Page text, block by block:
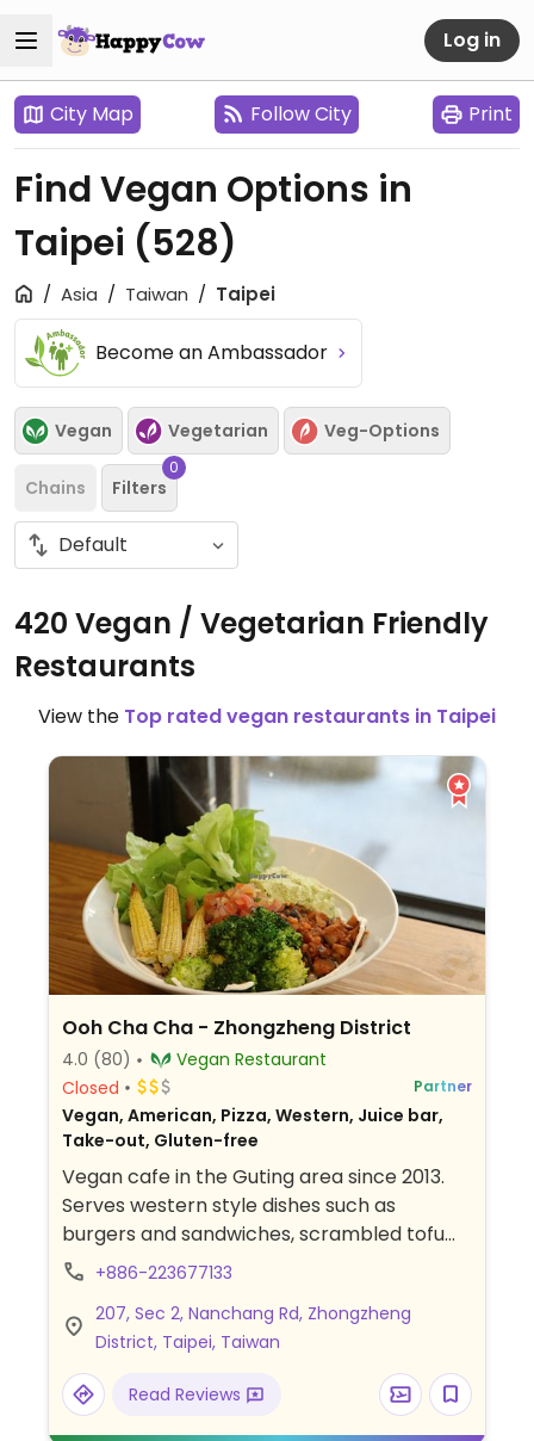
Log in
City Map Follow City Print
Find Vegan Options in
Taipei (528)
Asia Taiwan Taipei
Become an Ambassador
Vegan Vegetarian Veg-Options
Chains Filters
0
420 Vegan / Vegetarian Friendly
Restaurants
View the Top rated vegan restaurants in Taipei
Ooh Cha Cha - Zhongzheng District
4.0 (80)
Vegan Restaurant
Closed
Partner
Vegan, American, Pizza, Western, Juice bar,
Take-out, Gluten-free
Vegan cafe in the Guting area since 2013.
Serves western style dishes such as
burgers and sandwiches, scrambled tofu
and pizza, salads, raw pies and cakes.
+886-223677133
207, Sec 2, Nanchang Rd, Zhongzheng
District, Taipei, Taiwan
Read Reviews